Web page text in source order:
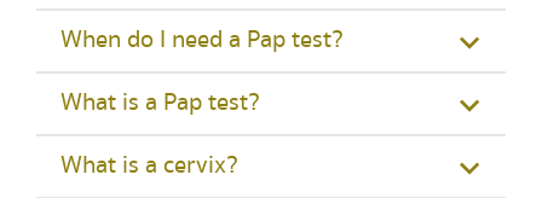
When do I need a Pap test?
What is a Pap test?
What is a cervix?